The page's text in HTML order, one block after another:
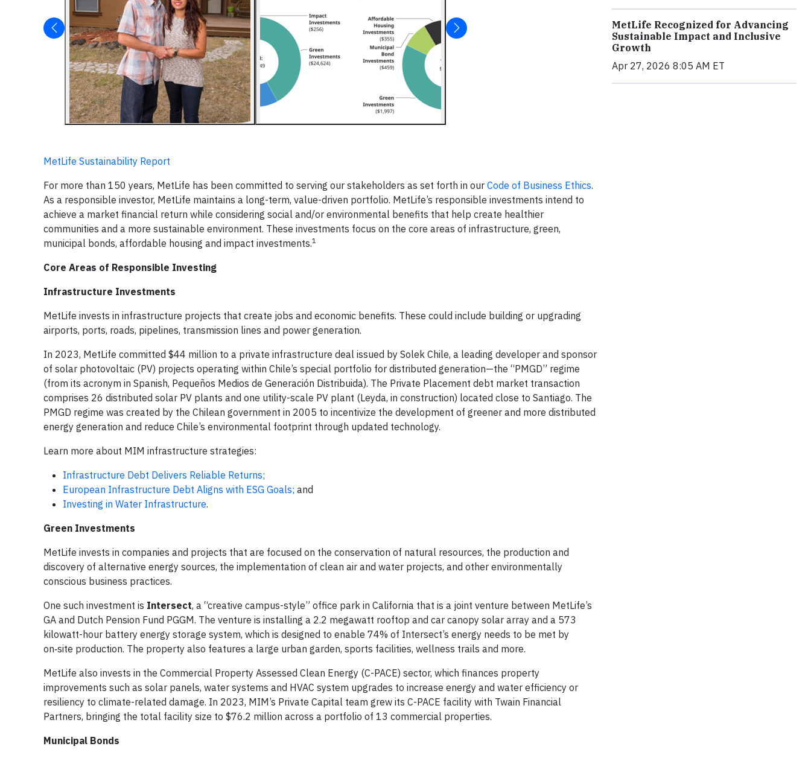
MetLife Sustainability Report
For more than 150 years, MetLife has been committed to serving our stakeholders as set forth in our Code of Business Ethics.
As a responsible investor, MetLife maintains a long-term, value-driven portfolio. MetLife’s responsible investments intend to
achieve a market financial return while considering social and/or environmental benefits that help create healthier
communities and a more sustainable environment. These investments focus on the core areas of infrastructure, green,
municipal bonds, affordable housing and impact investments.1
Core Areas of Responsible Investing
Infrastructure Investments
MetLife invests in infrastructure projects that create jobs and economic benefits. These could include building or upgrading
airports, ports, roads, pipelines, transmission lines and power generation.
In 2023, MetLife committed $44 million to a private infrastructure deal issued by Solek Chile, a leading developer and sponsor
of solar photovoltaic (PV) projects operating within Chile’s special portfolio for distributed generation—the “PMGD” regime
(from its acronym in Spanish, Pequeños Medios de Generación Distribuida). The Private Placement debt market transaction
comprises 26 distributed solar PV plants and one utility-scale PV plant (Leyda, in construction) located close to Santiago. The
PMGD regime was created by the Chilean government in 2005 to incentivize the development of greener and more distributed
energy generation and reduce Chile’s environmental footprint through updated technology.
Learn more about MIM infrastructure strategies:
Infrastructure Debt Delivers Reliable Returns;
European Infrastructure Debt Aligns with ESG Goals; and
Investing in Water Infrastructure.
Green Investments
MetLife invests in companies and projects that are focused on the conservation of natural resources, the production and
discovery of alternative energy sources, the implementation of clean air and water projects, and other environmentally
conscious business practices.
One such investment is Intersect, a “creative campus-style” office park in California that is a joint venture between MetLife’s
GA and Dutch Pension Fund PGGM. The venture is installing a 2.2 megawatt rooftop and car canopy solar array and a 573
kilowatt-hour battery energy storage system, which is designed to enable 74% of Intersect’s energy needs to be met by
on‑site production. The property also features a large urban garden, sports facilities, wellness trails and more.
MetLife also invests in the Commercial Property Assessed Clean Energy (C-PACE) sector, which finances property
improvements such as solar panels, water systems and HVAC system upgrades to increase energy and water efficiency or
resiliency to climate-related damage. In 2023, MIM’s Private Capital team grew its C-PACE facility with Twain Financial
Partners, bringing the total facility size to $76.2 million across a portfolio of 13 commercial properties.
Municipal Bonds
MetLife Recognized for Advancing
Sustainable Impact and Inclusive
Growth
Apr 27, 2026 8:05 AM ET